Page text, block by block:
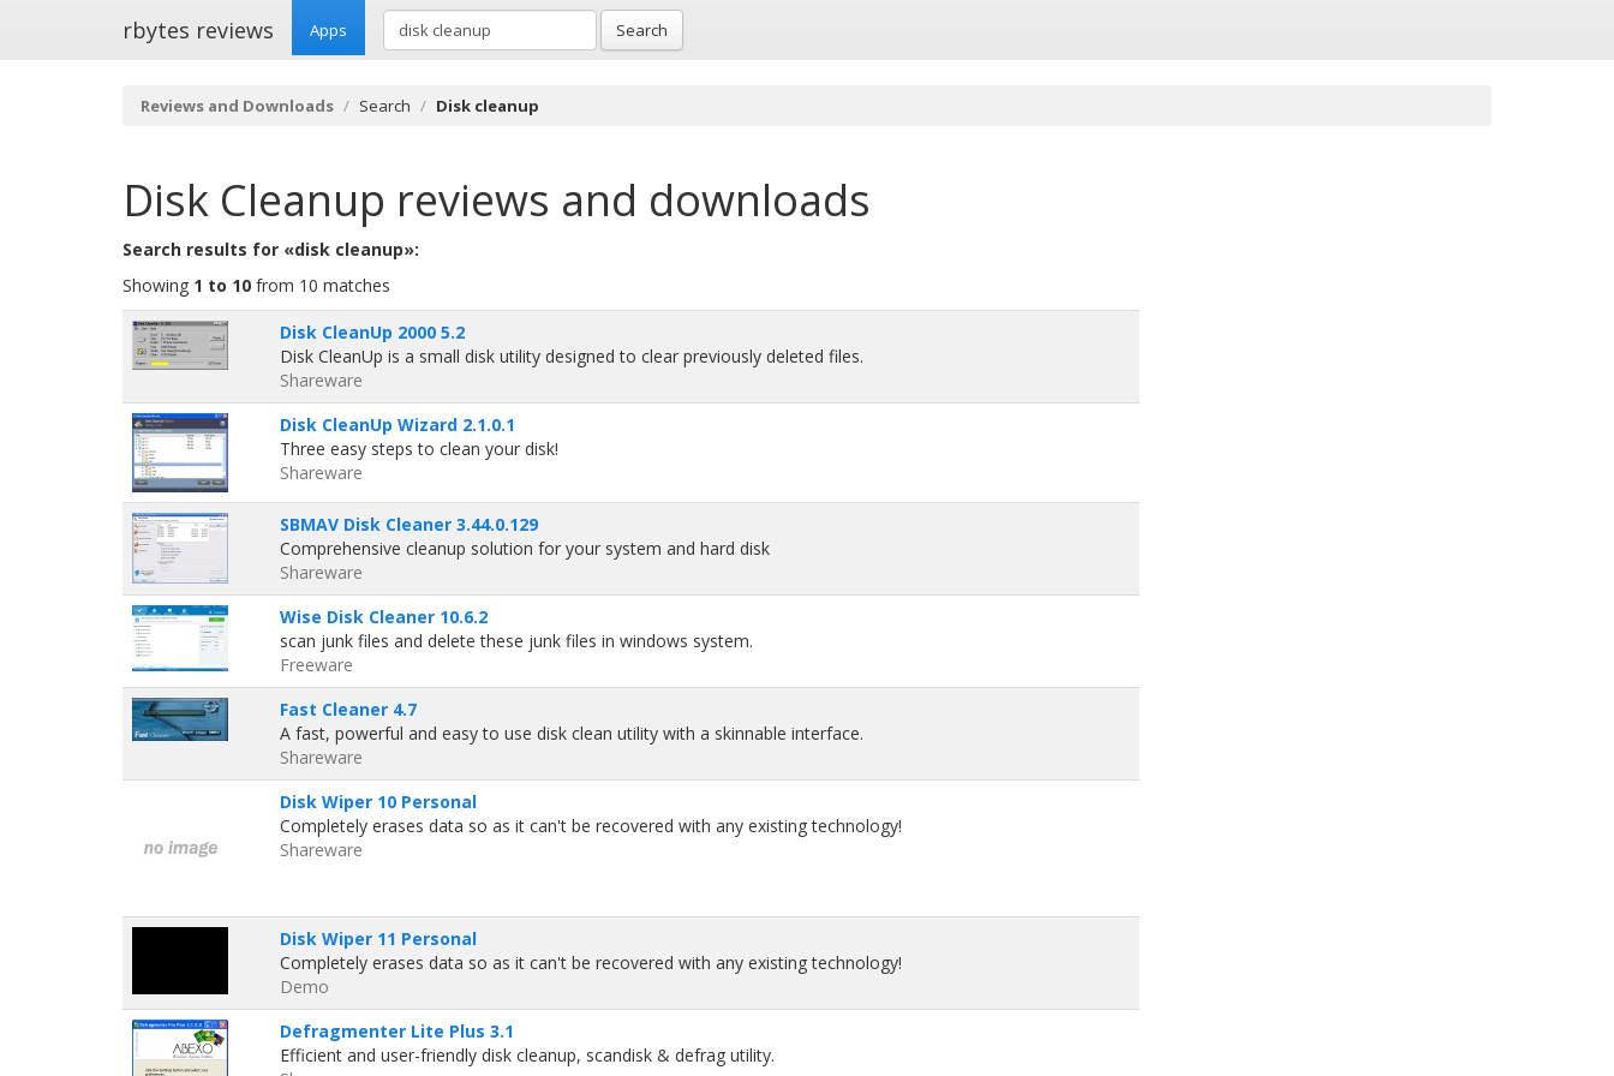
rbytes reviews Apps Search
Reviews and Downloads Search Disk cleanup
Disk Cleanup reviews and downloads
Search results for «disk cleanup»:
Showing 1 to 10 from 10 matches
Disk CleanUp 2000 5.2
Disk CleanUp is a small disk utility designed to clear previously deleted files.
Shareware
Disk CleanUp Wizard 2.1.0.1
Three easy steps to clean your disk!
Shareware
SBMAV Disk Cleaner 3.44.0.129
Comprehensive cleanup solution for your system and hard disk
Shareware
Wise Disk Cleaner 10.6.2
scan junk files and delete these junk files in windows system.
Freeware
Fast Cleaner 4.7
A fast, powerful and easy to use disk clean utility with a skinnable interface.
Shareware
Disk Wiper 10 Personal
Completely erases data so as it can't be recovered with any existing technology!
Shareware
Disk Wiper 11 Personal
Completely erases data so as it can't be recovered with any existing technology!
Demo
Defragmenter Lite Plus 3.1
Efficient and user-friendly disk cleanup, scandisk & defrag utility.